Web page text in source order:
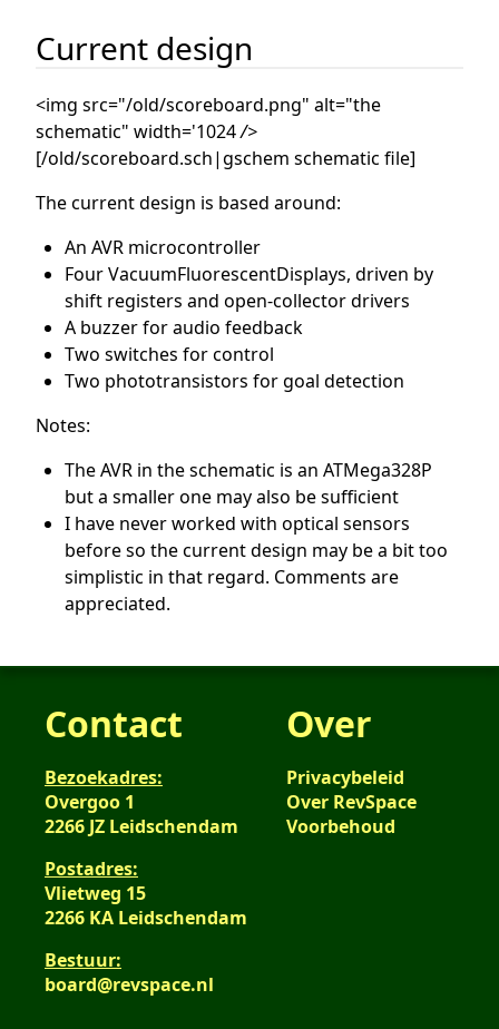
Current design
<img src="/old/scoreboard.png" alt="the
schematic" width='1024/>
[/old/scoreboard.sch|gschem schematic file]
The current design is based around:
An AVR microcontroller
Four VacuumFluorescentDisplays, driven by
shift registers and open-collector drivers
A buzzer for audio feedback
Two switches for control
Two phototransistors for goal detection
Notes:
The AVR in the schematic is an ATMega328P
but a smaller one may also be sufficient
I have never worked with optical sensors
before so the current design may be a bit too
simplistic in that regard. Comments are
appreciated.
Contact
Bezoekadres:
Overgoo 1
2266 JZ Leidschendam
Postadres:
Vlietweg 15
2266 KA Leidschendam
Bestuur:
board@revspace.nl
Over
Privacybeleid
Over RevSpace
Voorbehoud